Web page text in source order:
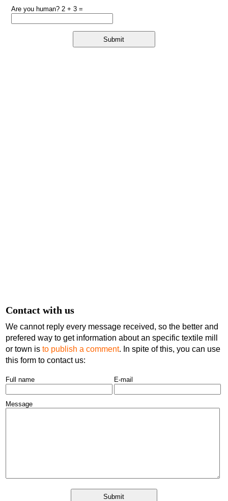
Are you human? 2 + 3 =
Contact with us
We cannot reply every message received, so the better and
prefered way to get information about an specific textile mill
or town isto publish a comment. In spite of this, you can use
this form to contact us:
Full name E-mail
Message